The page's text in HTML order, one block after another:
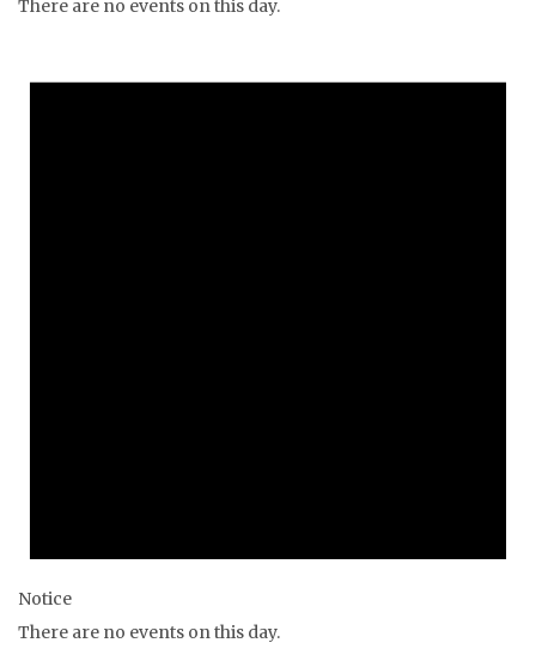
There are no events on this day.
Notice
There are no events on this day.